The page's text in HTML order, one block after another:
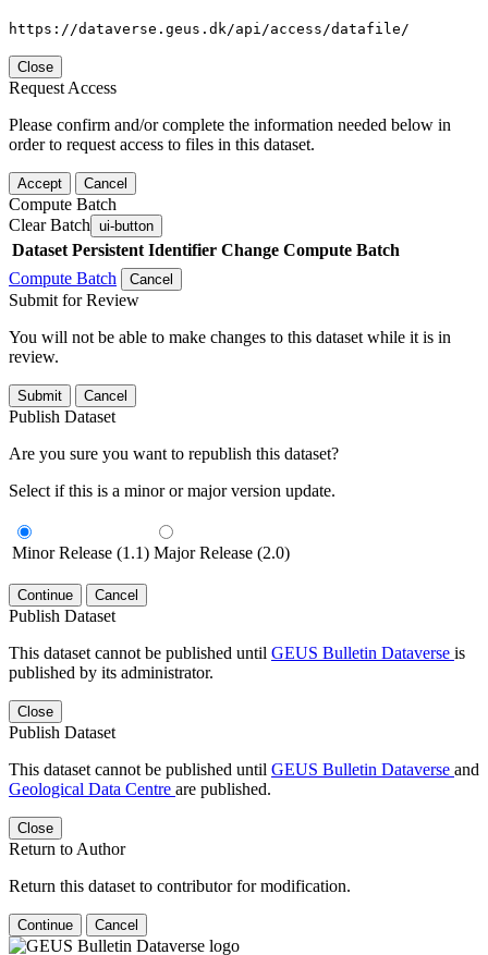
https://dataverse.geus.dk/api/access/datafile/
Close
Request Access
Please confirm and/or complete the information needed below in
order to request access to files in this dataset.
Accept Cancel
Compute Batch
Clear Batch ui-button
Dataset Persistent Identifier Change Compute Batch
Compute Batch
Cancel
Submit for Review
You will not be able to make changes to this dataset while it is in
review.
Submit Cancel
Publish Dataset
Are you sure you want to republish this dataset?
Select if this is a minor or major version update.
Minor Release (1.1) Major Release (2.0)
Continue Cancel
Publish Dataset
This dataset cannot be published until GEUS Bulletin Dataverse is
published by its administrator.
Close
Publish Dataset
This dataset cannot be published until GEUS Bulletin Dataverse and
Geological Data Centre are published.
Close
Return to Author
Return this dataset to contributor for modification.
Continue Cancel